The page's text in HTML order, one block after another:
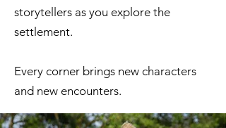
storytellers as you explore the
settlement.
Every corner brings new characters
and new encounters.